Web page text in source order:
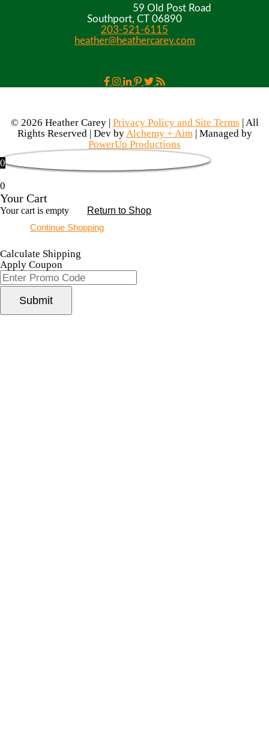
59 Old Post Road
Southport, CT 06890
203-521-6115
heather@heathercarey.com
© 2026 Heather Carey | Privacy Policy and Site Terms | All
Rights Reserved | Dev byAlchemy + Aim| Managed by
PowerUp Productions
0
0
Your Cart
Your cart is empty
Return to Shop
Continue Shopping
Calculate Shipping
Apply Coupon
Submit